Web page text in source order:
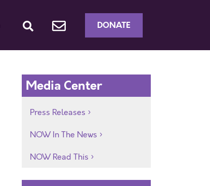
DONATE
Media Center
Press Releases
NOW In The News
NOW Read This